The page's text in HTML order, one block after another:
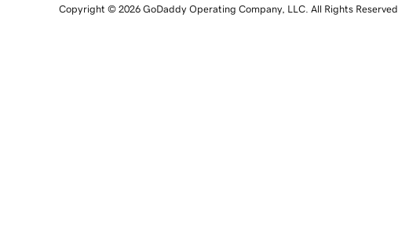
Copyright © 2026 GoDaddy Operating Company, LLC. All Rights Reserved.